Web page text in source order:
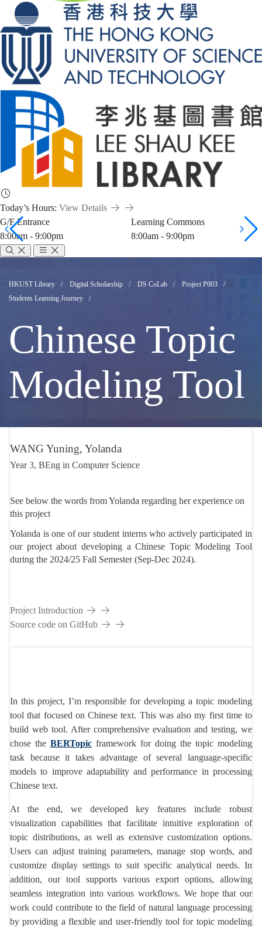
Today’s Hours: View Details
G/F Entrance
8:00am - 9:00pm
Learning Commons
8:00am - 9:00pm
DS
Student
Learning
Journey
Yolanda
WANG
DS
P003
HKUST Library Digital Scholarship DS CoLab
Project P003
Students Learning Journey
Chinese Topic
Modeling Tool
WANG Yuning, Yolanda
Year 3, BEng in Computer Science
See below the words from Yolanda regarding her experience on
this project
Yolanda is one of our student interns who actively participated in
our project about developing a Chinese Topic Modeling Tool
during the 2024/25 Fall Semester (Sep-Dec 2024).
Project Introduction
Source code on GitHub
In this project, I’m responsible for developing a topic modeling
tool that focused on Chinese text. This was also my first time to
build web tool. After comprehensive evaluation and testing, we
chose the BERTopic framework for doing the topic modeling
task because it takes advantage of several language-specific
models to improve adaptability and performance in processing
Chinese text.
At the end, we developed key features include robust
visualization capabilities that facilitate intuitive exploration of
topic distributions, as well as extensive customization options.
Users can adjust training parameters, manage stop words, and
customize display settings to suit specific analytical needs. In
addition, our tool supports various export options, allowing
seamless integration into various workflows. We hope that our
work could contribute to the field of natural language processing
by providing a flexible and user-friendly tool for topic modeling